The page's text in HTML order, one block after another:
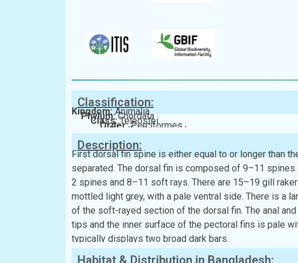
Classification:
Kingdom:Animalia
Phylum:Chordata
Class:Teleostei
Order:Perciformes
Family:Synanceiidae
Description:
First dorsal fin spine is either equal to or longer than
separated. The dorsal fin is composed of 9–11
2 spines and 8–11 soft rays. There are 15–19 gill
mottled light grey, with a pale ventral side. There is a
of the soft-rayed section of the dorsal fin. The anal
tips and the inner surface of the pectoral fins is pale
typically displays two broad dark bars.
Habitat & Distribution in Bangladesh: